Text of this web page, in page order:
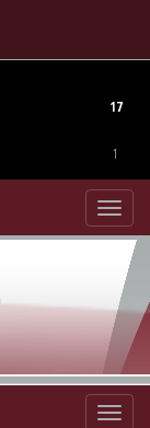
17
1